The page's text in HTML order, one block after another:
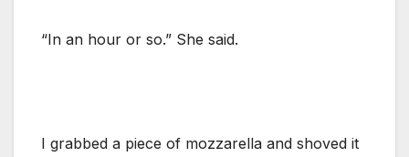
“In an hour or so.” She said.
I grabbed a piece of mozzarella and shoved it